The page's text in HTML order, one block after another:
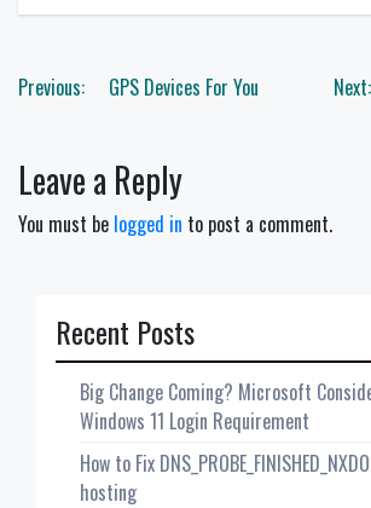
Post
Previous: GPS Devices For You Next:
Leave a Reply
You must be logged in to post a comment.
Recent Posts
Big Change Coming? Microsoft
Windows 11 Login Requirement
How to Fix
hosting